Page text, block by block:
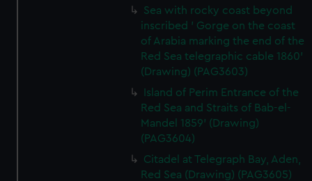
Sea with rocky coast beyond
inscribed ' Gorge on the coast
of Arabia marking the end of the
Red Sea telegraphic cable 1860'
(Drawing) (PAG3603)
Island of Perim Entrance of the
Red Sea and Straits of Bab-el-
Mandel 1859' (Drawing)
(PAG3604)
Citadel at Telegraph Bay, Aden,
Red Sea (Drawing) (PAG3605)